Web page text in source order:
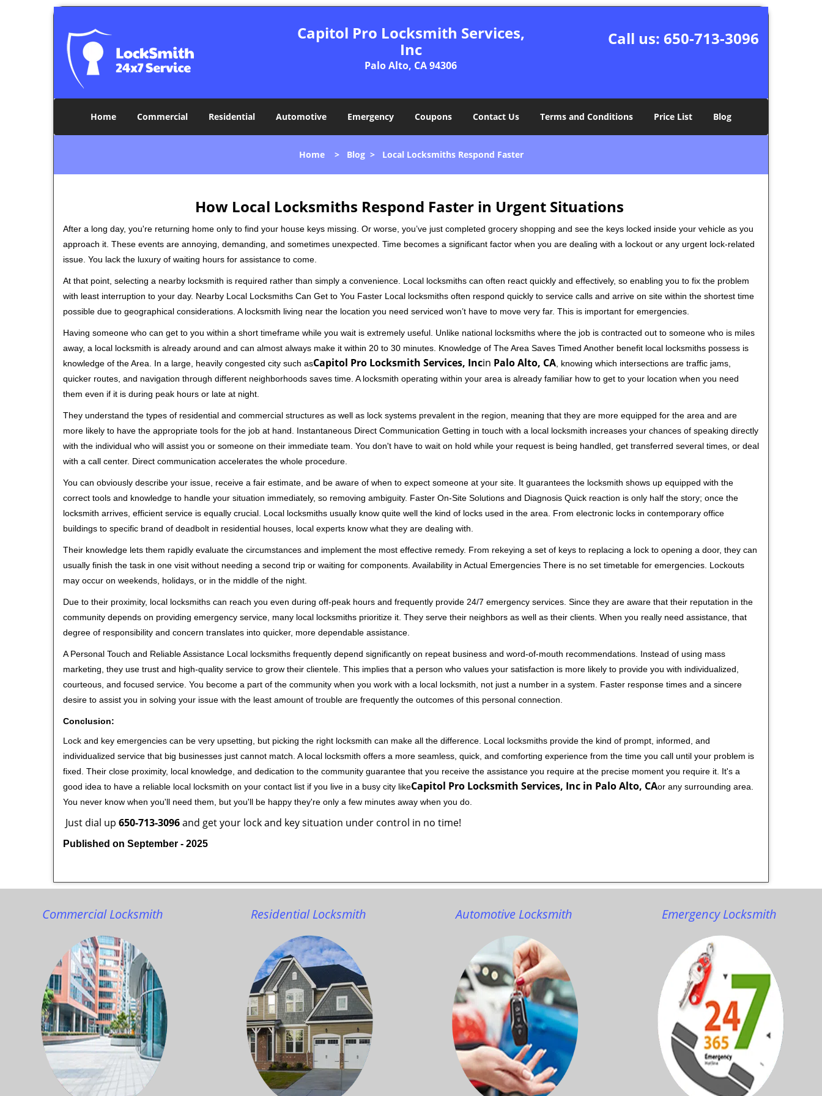
Capitol Pro Locksmith Services,
Inc
Palo Alto, CA 94306
Call us: 650-713-3096
Home Commercial Residential Automotive Emergency Coupons Contact Us Terms and Conditions Price List Blog
Home> Blog> Local Locksmiths Respond Faster
How Local Locksmiths Respond Faster in Urgent Situations
After a long day, you're returning home only to find your house keys missing. Or worse, you’ve just completed grocery shopping and see the keys locked inside your vehicle as you
approach it. These events are annoying, demanding, and sometimes unexpected. Time becomes a significant factor when you are dealing with a lockout or any urgent lock-related
issue. You lack the luxury of waiting hours for assistance to come.
At that point, selecting a nearby locksmith is required rather than simply a convenience. Local locksmiths can often react quickly and effectively, so enabling you to fix the problem
with least interruption to your day. Nearby Local Locksmiths Can Get to You Faster Local locksmiths often respond quickly to service calls and arrive on site within the shortest time
possible due to geographical considerations. A locksmith living near the location you need serviced won’t have to move very far. This is important for emergencies.
Having someone who can get to you within a short timeframe while you wait is extremely useful. Unlike national locksmiths where the job is contracted out to someone who is miles
away, a local locksmith is already around and can almost always make it within 20 to 30 minutes. Knowledge of The Area Saves Timed Another benefit local locksmiths possess is
knowledge of the Area. In a large, heavily congested city such asCapitol Pro Locksmith Services, Incin Palo Alto, CA , knowing which intersections are traffic jams,
quicker routes, and navigation through different neighborhoods saves time. A locksmith operating within your area is already familiar how to get to your location when you need
them even if it is during peak hours or late at night.
They understand the types of residential and commercial structures as well as lock systems prevalent in the region, meaning that they are more equipped for the area and are
more likely to have the appropriate tools for the job at hand. Instantaneous Direct Communication Getting in touch with a local locksmith increases your chances of speaking directly
with the individual who will assist you or someone on their immediate team. You don't have to wait on hold while your request is being handled, get transferred several times, or deal
with a call center. Direct communication accelerates the whole procedure.
You can obviously describe your issue, receive a fair estimate, and be aware of when to expect someone at your site. It guarantees the locksmith shows up equipped with the
correct tools and knowledge to handle your situation immediately, so removing ambiguity. Faster On-Site Solutions and Diagnosis Quick reaction is only half the story; once the
locksmith arrives, efficient service is equally crucial. Local locksmiths usually know quite well the kind of locks used in the area. From electronic locks in contemporary office
buildings to specific brand of deadbolt in residential houses, local experts know what they are dealing with.
Their knowledge lets them rapidly evaluate the circumstances and implement the most effective remedy. From rekeying a set of keys to replacing a lock to opening a door, they can
usually finish the task in one visit without needing a second trip or waiting for components. Availability in Actual Emergencies There is no set timetable for emergencies. Lockouts
may occur on weekends, holidays, or in the middle of the night.
Due to their proximity, local locksmiths can reach you even during off-peak hours and frequently provide 24/7 emergency services. Since they are aware that their reputation in the
community depends on providing emergency service, many local locksmiths prioritize it. They serve their neighbors as well as their clients. When you really need assistance, that
degree of responsibility and concern translates into quicker, more dependable assistance.
A Personal Touch and Reliable Assistance Local locksmiths frequently depend significantly on repeat business and word-of-mouth recommendations. Instead of using mass
marketing, they use trust and high-quality service to grow their clientele. This implies that a person who values your satisfaction is more likely to provide you with individualized,
courteous, and focused service. You become a part of the community when you work with a local locksmith, not just a number in a system. Faster response times and a sincere
desire to assist you in solving your issue with the least amount of trouble are frequently the outcomes of this personal connection.
Conclusion:
Lock and key emergencies can be very upsetting, but picking the right locksmith can make all the difference. Local locksmiths provide the kind of prompt, informed, and
individualized service that big businesses just cannot match. A local locksmith offers a more seamless, quick, and comforting experience from the time you call until your problem is
fixed. Their close proximity, local knowledge, and dedication to the community guarantee that you receive the assistance you require at the precise moment you require it. It's a
good idea to have a reliable local locksmith on your contact list if you live in a busy city likeCapitol Pro Locksmith Services, Inc in Palo Alto, CAor any surrounding area.
You never know when you'll need them, but you'll be happy they're only a few minutes away when you do.
Just dial up 650-713-3096and get your lock and key situation under control in no time!
Published on September - 2025
Commercial Locksmith Residential Locksmith Automotive Locksmith Emergency Locksmith